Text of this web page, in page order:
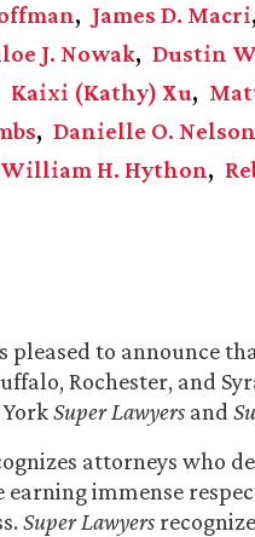
James D. Macri
J. Nowak
Dustin
Kaixi (Kathy) Xu
Danielle O. Nelson
William H. Hython
pleased to announce
Rochester, and
Super Lawyers and
attorneys who
earning immense
Super Lawyers